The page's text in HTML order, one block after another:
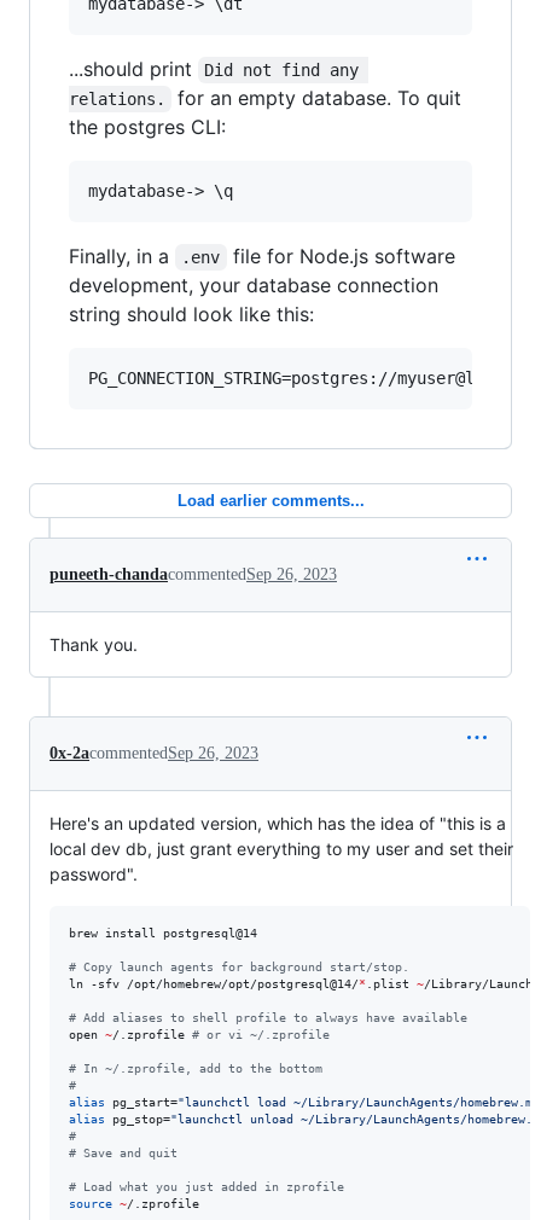
...should print
Did not find any
relations.
for an empty database. To quit
the postgres CLI:
Finally, in a .env
file for Node.js software
development, your database connection
string should look like this:
Load earlier comments...
puneeth-chandacommentedSep 26, 2023
Thank you.
0x-2acommentedSep 26, 2023
Here's an updated version, which has the idea of "this is a
local dev db, just grant everything to my user and set their
password".
brew install postgresql@14
# Copy launch agents for background start/stop.
ln -sfv /opt/homebrew/opt/postgresql@14/* .plist ~/Library/
# Add aliases to shell profile to always have available
open ~/.zprofile # or vi ~/.zprofile
# In ~/.zprofile, add to the bottom
#
alias pg_start="launchctl load ~/Library/LaunchAgents/
alias pg_stop="launchctl unload ~/Library/LaunchAgents/
#
# Save and quit
# Load what you just added in zprofile
source ~/.zprofile